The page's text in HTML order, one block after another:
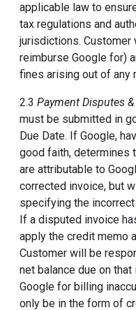
applicable law to
tax regulations and
jurisdictions.
reimburse Google for)
fines arising out of any
2.3 Payment Disputes
must be submitted in
Due Date. If Google,
good faith, determines
are attributable to
corrected invoice, but
specifying the
If a disputed invoice
apply the credit memo
Customer will be
net balance due on
Google for billing
only be in the form of